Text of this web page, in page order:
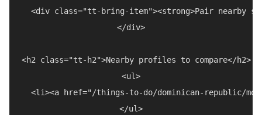
<div class="tt-bring-item"><strong>Pair nearby
</div>
<h2 class="tt-h2">Nearby profiles to compare</h2>
<ul>
<li><a href="/things-to-do/dominican-republic/
</ul>